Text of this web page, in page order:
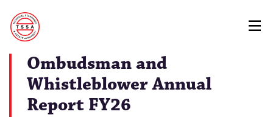
content
Back to Regulatory Document Search
Ombudsman and
Whistleblower Annual
Report FY26